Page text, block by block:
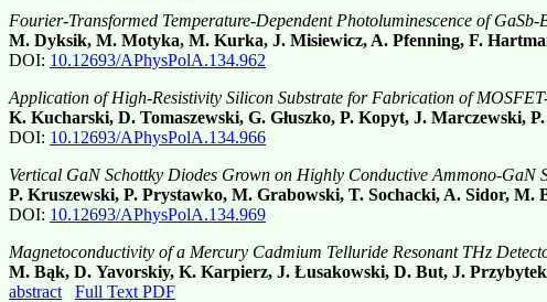
Fourier-Transformed Temperature-Dependent Photoluminescence of
M. Dyksik, M. Motyka, M. Kurka, J. Misiewicz, A. Pfenning, F.
DOI: 10.12693/APhysPolA.134.962
Application of High-Resistivity Silicon Substrate for Fabrication of
K. Kucharski, D. Tomaszewski, G. Głuszko, P. Kopyt, J. Marczewski,
DOI: 10.12693/APhysPolA.134.966
Vertical GaN Schottky Diodes Grown on Highly Conductive Ammono-GaN
P. Kruszewski, P. Prystawko, M. Grabowski, T. Sochacki, A. Sidor,
DOI: 10.12693/APhysPolA.134.969
Magnetoconductivity of a Mercury Cadmium Telluride Resonant THz
M. Bąk, D. Yavorskiy, K. Karpierz, J. Łusakowski, D. But, J.
abstract
Full Text PDF